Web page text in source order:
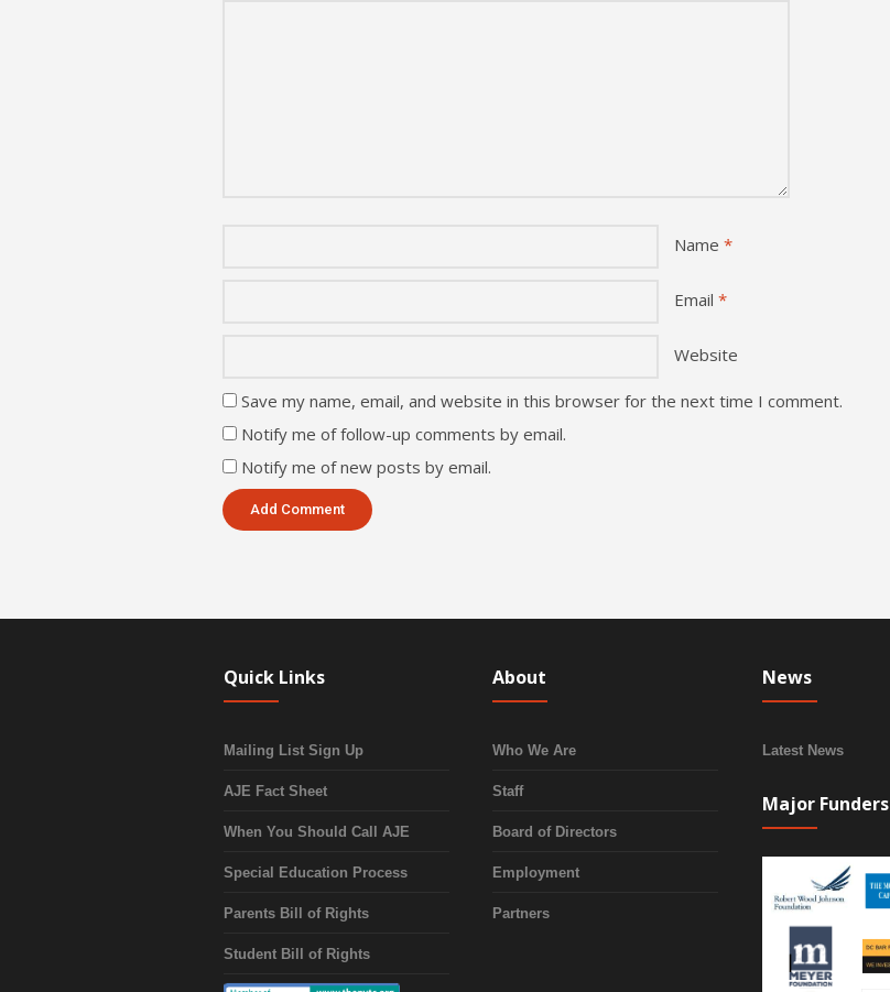
Name *
Email *
Website
Save my name, email, and website in this browser for the next time I comment.
Notify me of follow-up comments by email.
Notify me of new posts by email.
Quick Links
Mailing List Sign Up
AJE Fact Sheet
When You Should Call AJE
Special Education Process
Parents Bill of Rights
Student Bill of Rights
About
Who We Are
Staff
Board of Directors
Employment
Partners
News
Latest News
Major Funders